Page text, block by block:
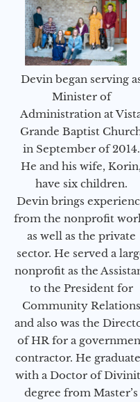
Devin began serving
Minister of
Administration at
Grande Baptist
in September of 2014.
He and his wife, Korin,
have six children.
Devin brings
from the nonprofit
as well as the private
sector. He served a
nonprofit as the
to the President for
Community Relations
and also was the
of HR for a
contractor. He
with a Doctor of
degree from Master’s